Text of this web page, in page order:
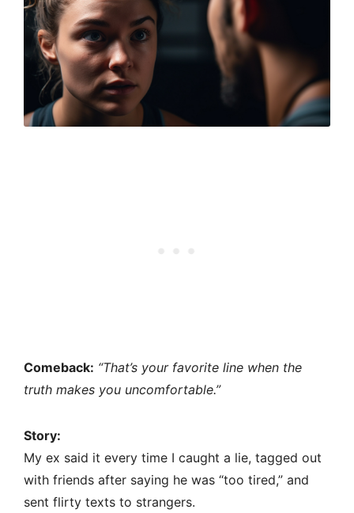
Comeback: “That’s your favorite line when the
truth makes you uncomfortable.”
Story:
My ex said it every time I caught a lie, tagged out
with friends after saying he was “too tired,” and
sent flirty texts to strangers.